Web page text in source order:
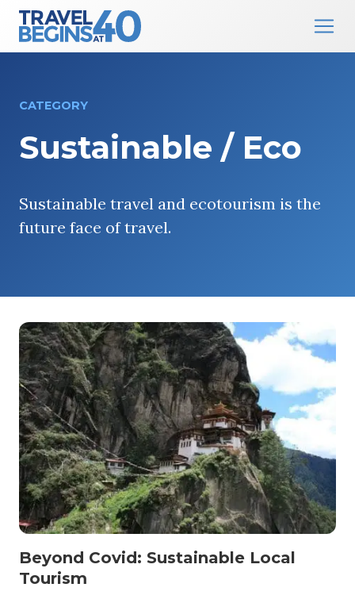
Main Navigation
CATEGORY
Sustainable / Eco
Sustainable travel and ecotourism is the
future face of travel.
Beyond Covid: Sustainable Local
Tourism